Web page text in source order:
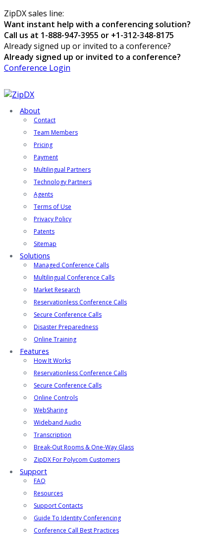
ZipDX sales line:
Want instant help with a conferencing solution?
Call us at 1-888-947-3955 or +1-312-348-8175
Already signed up or invited to a conference?
Already signed up or invited to a conference?
Conference Login
About
Contact
Team Members
Pricing
Payment
Multilingual Partners
Technology Partners
Agents
Terms of Use
Privacy Policy
Patents
Sitemap
Solutions
Managed Conference Calls
Multilingual Conference Calls
Market Research
Reservationless Conference Calls
Secure Conference Calls
Disaster Preparedness
Online Training
Features
How It Works
Reservationless Conference Calls
Secure Conference Calls
Online Controls
WebSharing
Wideband Audio
Transcription
Break-Out Rooms & One-Way Glass
ZipDX For Polycom Customers
Support
FAQ
Resources
Support Contacts
Guide To Identity Conferencing
Conference Call Best Practices